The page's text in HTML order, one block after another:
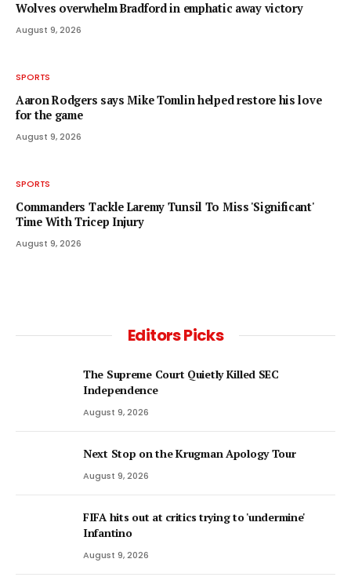
Wolves overwhelm Bradford in emphatic away victory
August 9, 2026
SPORTS
Aaron Rodgers says Mike Tomlin helped restore his love
for the game
August 9, 2026
SPORTS
Commanders Tackle Laremy Tunsil To Miss 'Significant'
Time With Tricep Injury
August 9, 2026
Editors Picks
The Supreme Court Quietly Killed SEC
Independence
August 9, 2026
Next Stop on the Krugman Apology Tour
August 9, 2026
FIFA hits out at critics trying to 'undermine'
Infantino
August 9, 2026